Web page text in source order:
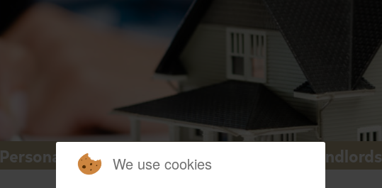
Personalized follow-up for all sellers and landlords
We use cookies